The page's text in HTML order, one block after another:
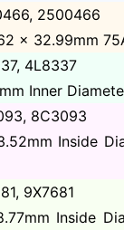
2500466
x 32.99mm
4L8337
Inner
8C3093
Inside
9X7681
Inside